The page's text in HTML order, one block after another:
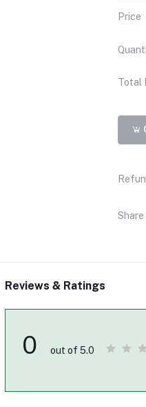
Price
Total
Share
Reviews & Ratings
0 out of 5.0